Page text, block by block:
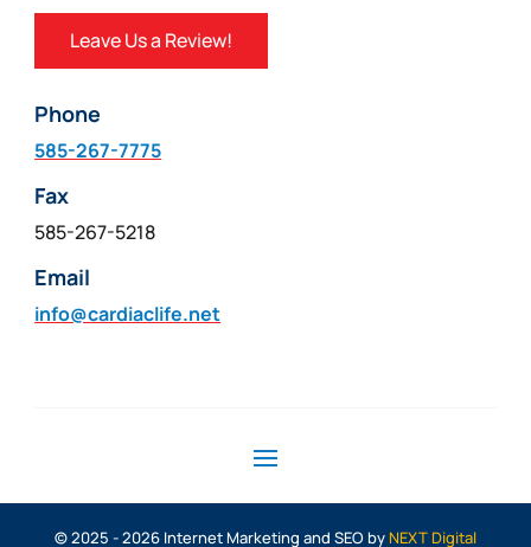
Leave Us a Review!
Phone
585-267-7775
Fax
585-267-5218
Email
info@cardiaclife.net
© 2025 - 2026 Internet Marketing and SEO by NEXT Digital